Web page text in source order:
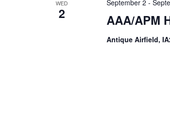
WED
2 AAA/APM
September 2 -
Antique Airfield,